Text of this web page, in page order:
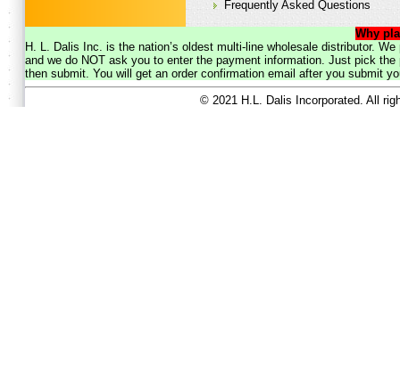
Frequently Asked Questions
Why
H. L. Dalis Inc. is the nation’s oldest multi-line wholesale distributor.
and we do NOT ask you to enter the payment information. Just pick
then submit. You will get an order confirmation email after you submit
© 2021 H.L. Dalis Incorporated. All